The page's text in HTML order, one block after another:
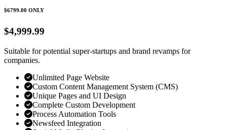
$6799.00 ONLY
$4,999.99
Suitable for potential super-startups and brand revamps for
companies.
Unlimited Page Website
Custom Content Management System (CMS)
Unique Pages and UI Design
Complete Custom Development
Process Automation Tools
Newsfeed Integration